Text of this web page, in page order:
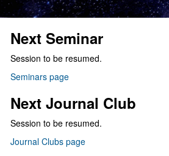
Next Seminar
Session to be resumed.
Seminars page
Next Journal Club
Session to be resumed.
Journal Clubs page